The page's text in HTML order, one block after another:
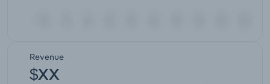
Revenue
$XX